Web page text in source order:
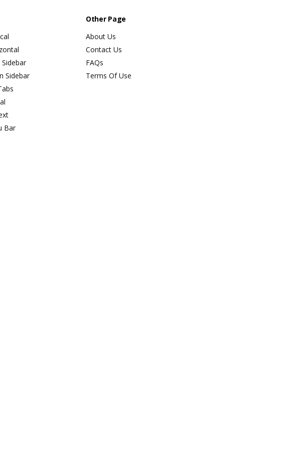
Sidebar
Bar
Other Page
About Us
Contact Us
FAQs
Terms Of Use